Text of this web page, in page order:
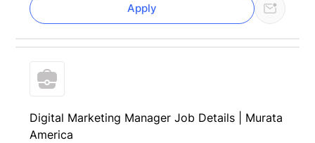
Apply
Digital Marketing Manager Job Details | Murata
America